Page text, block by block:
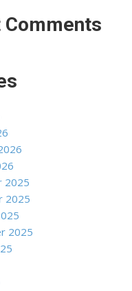
Comments
2025
2025
2025